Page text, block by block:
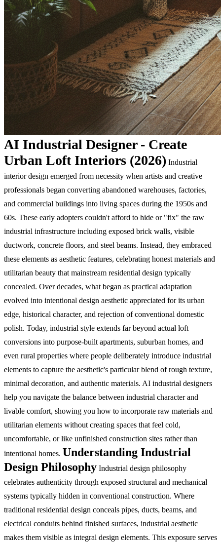
AI Industrial Designer - Create
Urban Loft Interiors (2026) Industrial
interior design emerged from necessity when artists and creative
professionals began converting abandoned warehouses, factories,
and commercial buildings into living spaces during the 1950s and
60s. These early adopters couldn't afford to hide or "fix" the raw
industrial infrastructure including exposed brick walls, visible
ductwork, concrete floors, and steel beams. Instead, they embraced
these elements as aesthetic features, celebrating honest materials and
utilitarian beauty that mainstream residential design typically
concealed. Over decades, what began as practical adaptation
evolved into intentional design aesthetic appreciated for its urban
edge, historical character, and rejection of conventional domestic
polish. Today, industrial style extends far beyond actual loft
conversions into purpose-built apartments, suburban homes, and
even rural properties where people deliberately introduce industrial
elements to capture the aesthetic's particular blend of rough texture,
minimal decoration, and authentic materials. AI industrial designers
help you navigate the balance between industrial character and
livable comfort, showing you how to incorporate raw materials and
utilitarian elements without creating spaces that feel cold,
uncomfortable, or like unfinished construction sites rather than
intentional homes. Understanding Industrial
Design Philosophy Industrial design philosophy
celebrates authenticity through exposed structural and mechanical
systems typically hidden in conventional construction. Where
traditional residential design conceals pipes, ducts, beams, and
electrical conduits behind finished surfaces, industrial aesthetic
makes them visible as integral design elements. This exposure serves